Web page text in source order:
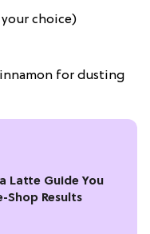
choice)
for dusting
Latte Guide You
Shop Results